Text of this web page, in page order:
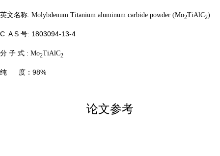
英文名称: Molybdenum Titanium aluminum carbide powder (Mo2TiAlC2)
C A S 号: 1803094-13-4
分 子 式 : Mo2TiAlC2
纯 度：98%
论文参考